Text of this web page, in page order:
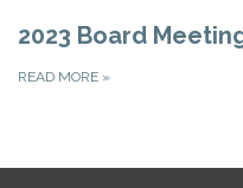
2023 Board
READ MORE »